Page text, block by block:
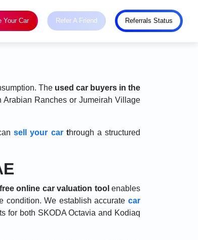
Your Car Refer A Friend Referrals Status
Theused car buyers in the
Arabian Ranches or Jumeirah Village
sell your carthrough a structured
free online car valuation tool enables
condition. We establish accurate car
for both SKODA Octavia and Kodiaq